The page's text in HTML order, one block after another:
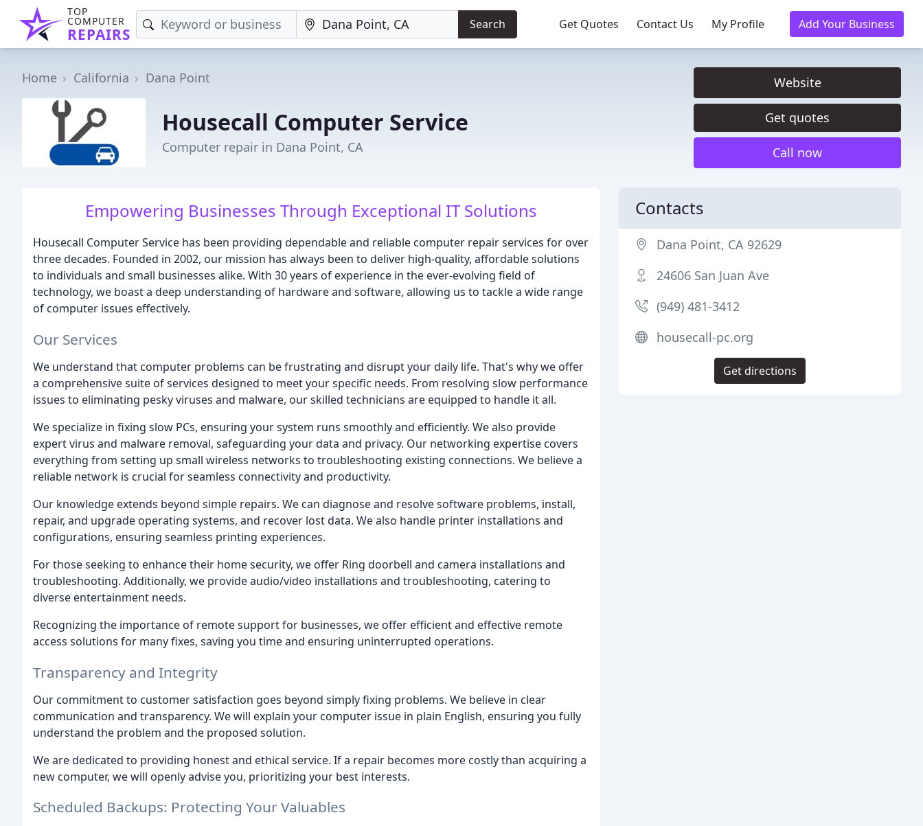
TOP
COMPUTER
REPAIRS
Search Get Quotes Contact Us My Profile Add Your Business
Home California Dana Point
Housecall Computer Service
Computer repair in Dana Point, CA
Website
Get quotes
Call now
Empowering Businesses Through Exceptional IT Solutions
Housecall Computer Service has been providing dependable and reliable computer repair services for over
three decades. Founded in 2002, our mission has always been to deliver high-quality, affordable solutions
to individuals and small businesses alike. With 30 years of experience in the ever-evolving field of
technology, we boast a deep understanding of hardware and software, allowing us to tackle a wide range
of computer issues effectively.
Our Services
We understand that computer problems can be frustrating and disrupt your daily life. That's why we offer
a comprehensive suite of services designed to meet your specific needs. From resolving slow performance
issues to eliminating pesky viruses and malware, our skilled technicians are equipped to handle it all.
We specialize in fixing slow PCs, ensuring your system runs smoothly and efficiently. We also provide
expert virus and malware removal, safeguarding your data and privacy. Our networking expertise covers
everything from setting up small wireless networks to troubleshooting existing connections. We believe a
reliable network is crucial for seamless connectivity and productivity.
Our knowledge extends beyond simple repairs. We can diagnose and resolve software problems, install,
repair, and upgrade operating systems, and recover lost data. We also handle printer installations and
configurations, ensuring seamless printing experiences.
For those seeking to enhance their home security, we offer Ring doorbell and camera installations and
troubleshooting. Additionally, we provide audio/video installations and troubleshooting, catering to
diverse entertainment needs.
Recognizing the importance of remote support for businesses, we offer efficient and effective remote
access solutions for many fixes, saving you time and ensuring uninterrupted operations.
Transparency and Integrity
Our commitment to customer satisfaction goes beyond simply fixing problems. We believe in clear
communication and transparency. We will explain your computer issue in plain English, ensuring you fully
understand the problem and the proposed solution.
We are dedicated to providing honest and ethical service. If a repair becomes more costly than acquiring a
new computer, we will openly advise you, prioritizing your best interests.
Scheduled Backups: Protecting Your Valuables
Contacts
Dana Point, CA 92629
24606 San Juan Ave
(949) 481-3412
housecall-pc.org
Get directions